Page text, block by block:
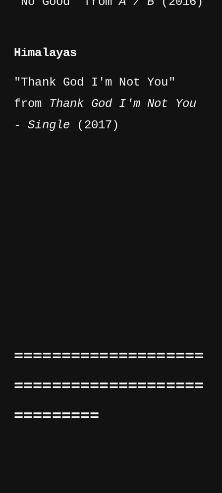
Himalayas
"Thank God I'm Not You"
from Thank God I'm Not You
- Single (2017)
====================
====================
=========